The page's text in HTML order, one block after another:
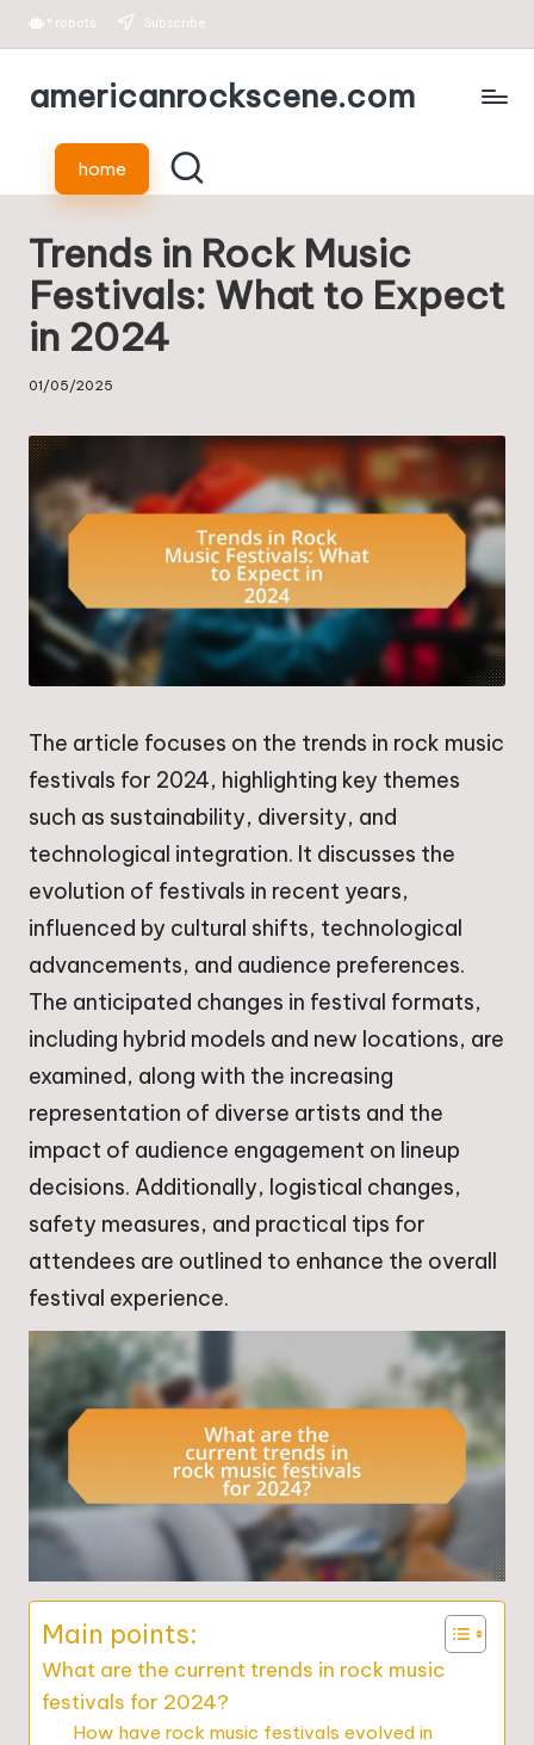
Skip
* robots Subscribe
americanrockscene.com
home
Trends in Rock Music
Festivals: What to Expect
in 2024
01/05/2025
The article focuses on the trends in rock music
festivals for 2024, highlighting key themes
such as sustainability, diversity, and
technological integration. It discusses the
evolution of festivals in recent years,
influenced by cultural shifts, technological
advancements, and audience preferences.
The anticipated changes in festival formats,
including hybrid models and new locations, are
examined, along with the increasing
representation of diverse artists and the
impact of audience engagement on lineup
decisions. Additionally, logistical changes,
safety measures, and practical tips for
attendees are outlined to enhance the overall
festival experience.
Main points:
What are the current trends in rock music
festivals for 2024?
How have rock music festivals evolved in